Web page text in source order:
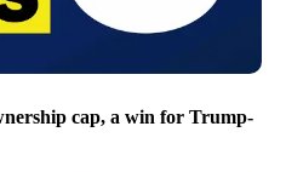
cap, a win for Trump-